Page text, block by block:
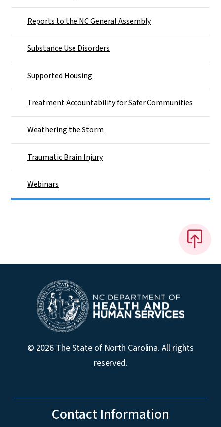
Reports to the NC General Assembly
Substance Use Disorders
Supported Housing
Treatment Accountability for Safer Communities
Weathering the Storm
Traumatic Brain Injury
Webinars
© 2026 The State of North Carolina. All rights
reserved.
Contact Information